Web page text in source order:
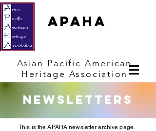
APAHA
Asian Pacific American
HeritageAssociation
Newsletters
This is the APAHA newsletter archive page.